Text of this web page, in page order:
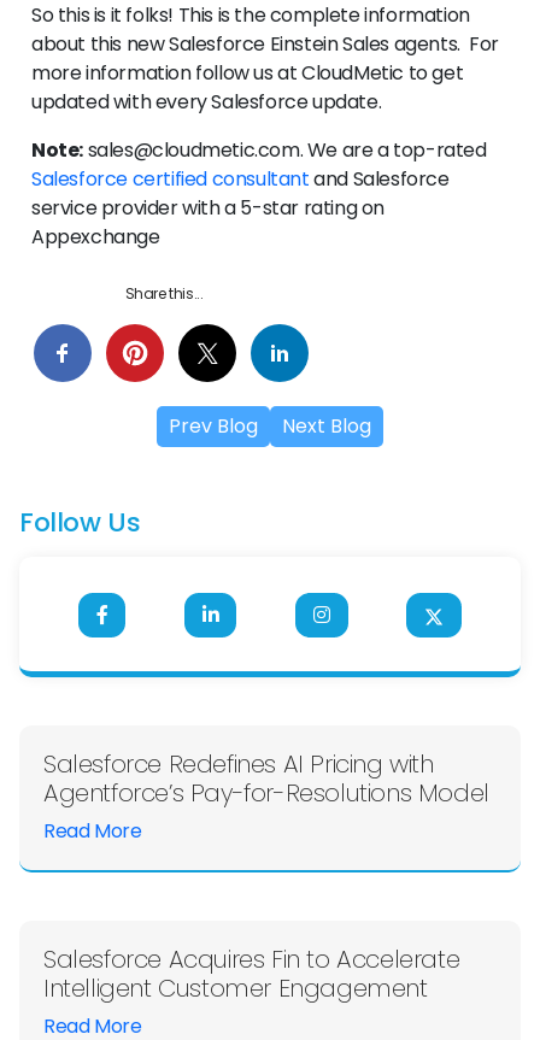
So this is it folks! This is the complete information
about this new Salesforce Einstein Sales agents. For
more information follow us at CloudMetic to get
updated with every Salesforce update.
Note:sales@cloudmetic.com. We are a top-rated
Salesforce certified consultantand Salesforce
service provider with a 5-star rating on
Appexchange
Share this...
Prev Blog Next Blog
Follow Us
Salesforce Redefines AI Pricing with
Agentforce’s Pay-for-Resolutions Model
Read More
Salesforce Acquires Fin to Accelerate
Intelligent Customer Engagement
Read More